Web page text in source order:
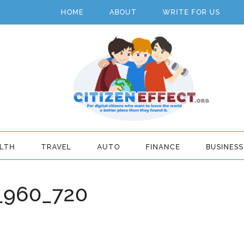
HOME ABOUT WRITE FOR US
TRAVEL AUTO FINANCE BUSINESS